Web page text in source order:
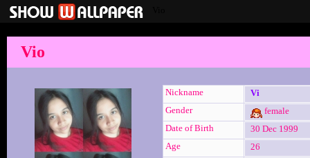
Vio
Nickname
Vi
Gender
female
Date of Birth
30 Dec 1999
Age
26